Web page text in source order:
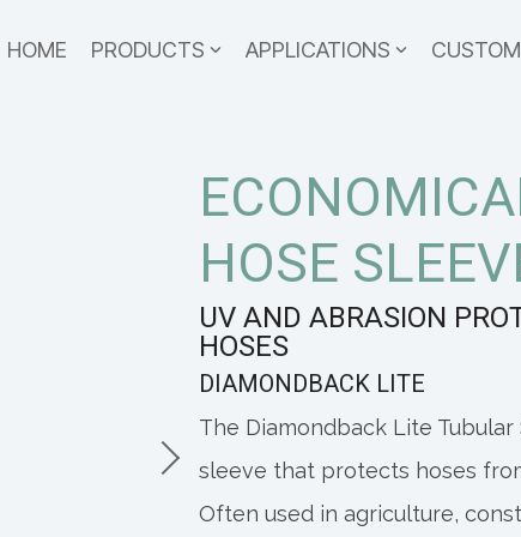
HOME PRODUCTS APPLICATIONS
HOSE
UV AND ABRASION
HOSES
DIAMONDBACK LITE
The Diamondback Lite
sleeve that protects hoses
Often used in agriculture,